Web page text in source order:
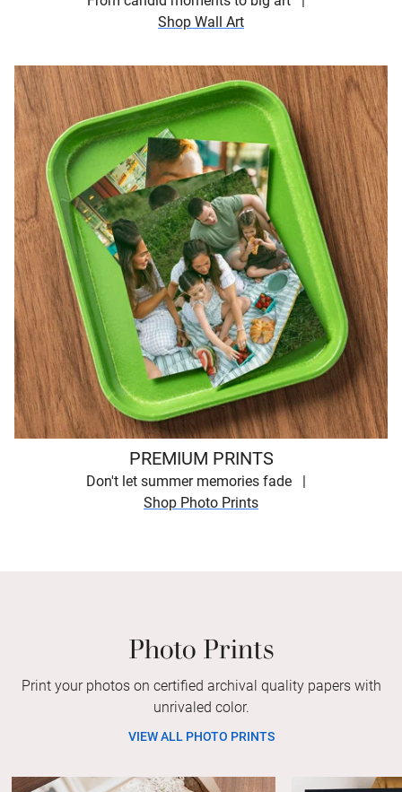
Shop Wall Art
PREMIUM PRINTS
Don't let summer memories fade
Shop Photo Prints
Photo Prints
Print your photos on certified archival quality papers with
unrivaled color.
VIEW ALL PHOTO PRINTS